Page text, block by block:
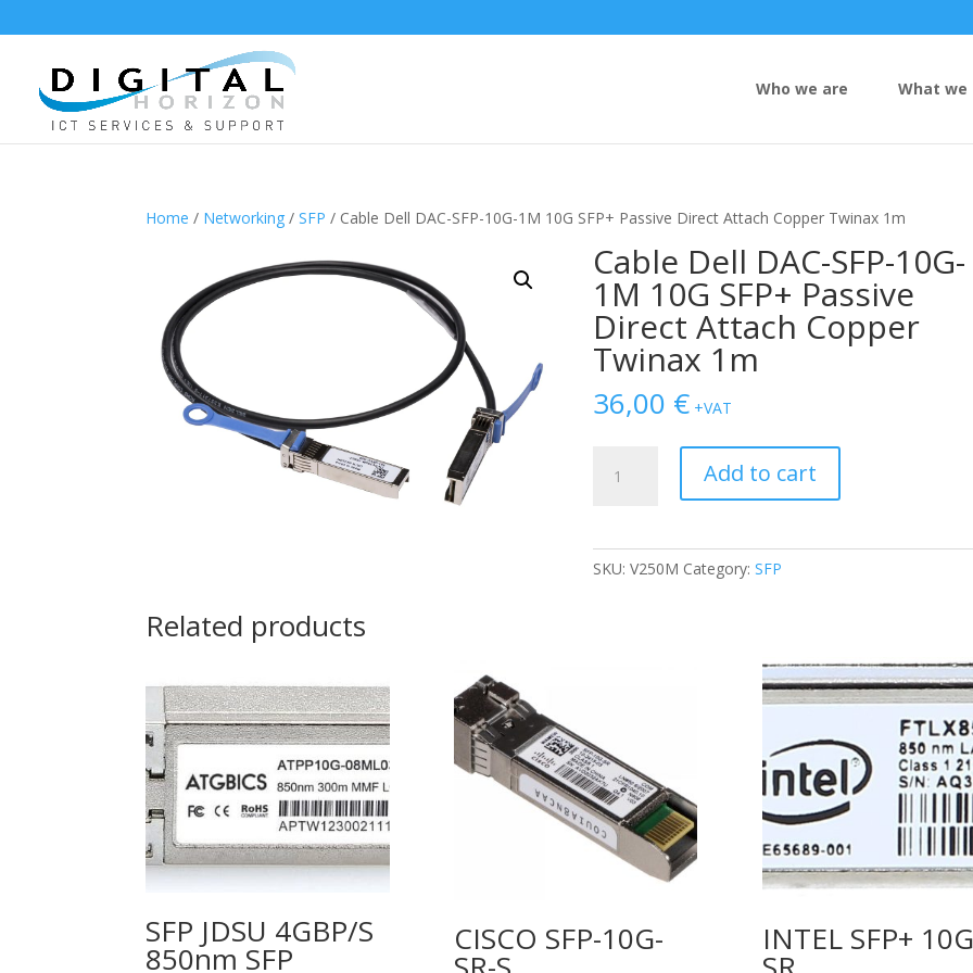
Who we are What
Home / Networking /SFP / Cable Dell DAC-SFP-10G-1M 10G SFP+ Passive Direct Attach Copper Twinax 1m
Cable Dell DAC-SFP-10G-
1M 10G SFP+ Passive
Direct Attach Copper
Twinax 1m
36,00 € +VAT
Dell
Twinax
1m
quantity
Add to cart
SKU:V250M Category:SFP
Related products
SFP JDSU 4GBP/S
850nm SFP
CISCO SFP-10G- INTEL SFP+